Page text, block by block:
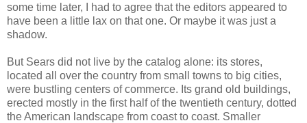
some time later, I had to agree that the editors appeared to
have been a little lax on that one. Or maybe it was just a
shadow.
But Sears did not live by the catalog alone: its stores,
located all over the country from small towns to big cities,
were bustling centers of commerce. Its grand old buildings,
erected mostly in the first half of the twentieth century, dotted
the American landscape from coast to coast. Smaller